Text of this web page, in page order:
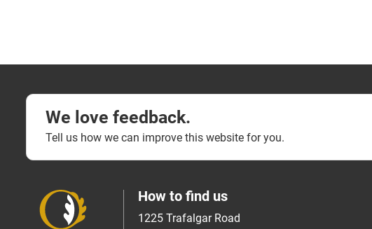
We love feedback.
Tell us how we can improve this website for you.
How to find us
1225 Trafalgar Road